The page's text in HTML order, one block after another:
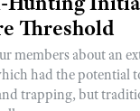
Threshold
members about an
had the potential
trapping, but